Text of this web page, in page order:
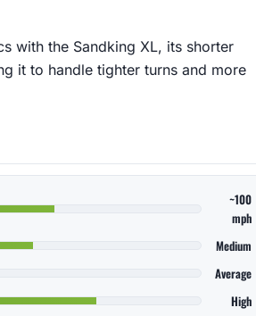
with the Sandking XL, its shorter
it to handle tighter turns and more
~100
mph
Medium
Average
High